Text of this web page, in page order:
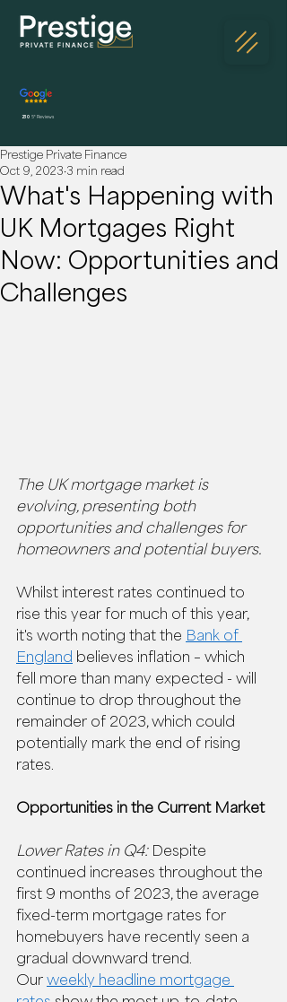
230 5* Reviews
What's Happening with
UK Mortgages Right
Now: Opportunities and
Challenges
Prestige Private Finance
Oct 9, 2023 3 min read
The UK mortgage market is
evolving, presenting both
opportunities and challenges for
homeowners and potential buyers.
Whilst interest rates continued to
rise this year for much of this year,
it's worth noting that the Bank of
England believes inflation – which
fell more than many expected - will
continue to drop throughout the
remainder of 2023, which could
potentially mark the end of rising
rates.
Opportunities in the Current Market
Lower Rates in Q4: Despite
continued increases throughout the
first 9 months of 2023, the average
fixed-term mortgage rates for
homebuyers have recently seen a
gradual downward trend.
Our weekly headline mortgage